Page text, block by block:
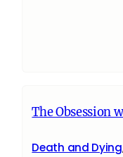
The Obsession
Death and Dying